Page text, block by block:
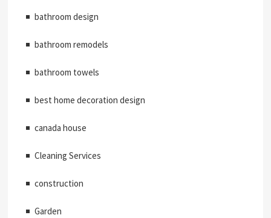
bathroom design
bathroom remodels
bathroom towels
best home decoration design
canada house
Cleaning Services
construction
Garden